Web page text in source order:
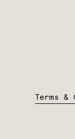
Terms &